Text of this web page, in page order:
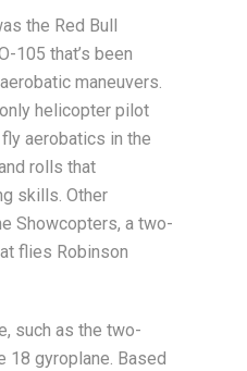
the Red Bull
105 that’s been
maneuvers.
helicopter pilot
aerobatics in the
rolls that
skills. Other
Showcopters, a two-
flies Robinson
such as the two-
18 gyroplane. Based